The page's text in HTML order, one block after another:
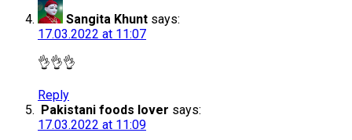
Sangita Khunt says:
17.03.2022 at 11:07
👌👌👌
Reply
Pakistani foods lover says:
17.03.2022 at 11:09